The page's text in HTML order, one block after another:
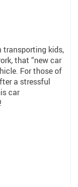
transporting kids,
that “new car
For those of
a stressful
car